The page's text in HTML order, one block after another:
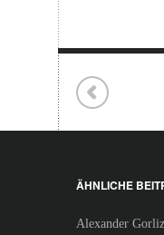
ÄHNLICHE
Alexander